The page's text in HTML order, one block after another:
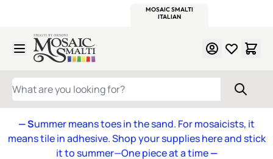
MOSAIC SMALTI
ITALIAN
Skip to Content
WHAT ARE YOU LOOKING FOR?
— Summer means toes in the sand. For mosaicists, it
means tile in adhesive. Shop your supplies here and stick
it to summer—One piece at a time—